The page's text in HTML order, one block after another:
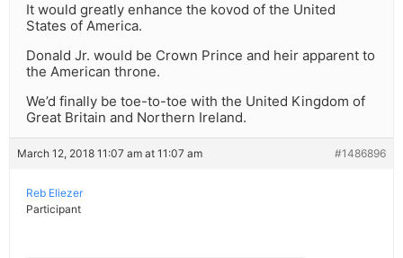
It would greatly enhance the kovod of the United
States of America.
Donald Jr. would be Crown Prince and heir apparent to
the American throne.
We’d finally be toe-to-toe with the United Kingdom of
Great Britain and Northern Ireland.
March 12, 2018 11:07 am at 11:07 am #1486896
Reb Eliezer
Participant